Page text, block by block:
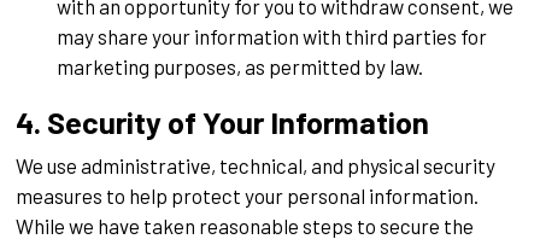
with an opportunity for you to withdraw consent, we
may share your information with third parties for
marketing purposes, as permitted by law.
4. Security of Your Information
We use administrative, technical, and physical security
measures to help protect your personal information.
While we have taken reasonable steps to secure the